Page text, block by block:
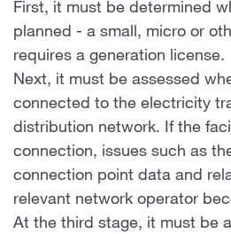
First, it must be determined
planned - a small, micro or
requires a generation license.
Next, it must be assessed
connected to the electricity
distribution network. If the
connection, issues such as
connection point data and
relevant network operator
At the third stage, it must be